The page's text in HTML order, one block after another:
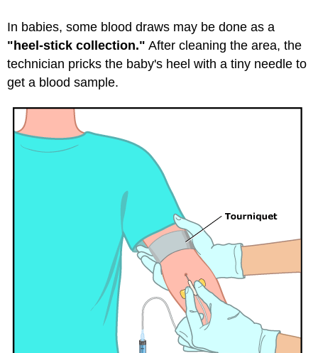
In babies, some blood draws may be done as a
"heel-stick collection." After cleaning the area, the
technician pricks the baby's heel with a tiny needle to
get a blood sample.